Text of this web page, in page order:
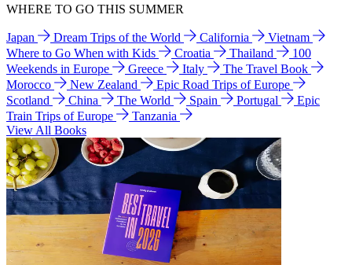
WHERE TO GO THIS SUMMER
Japan Dream Trips of the World California
Vietnam
Where to Go When with Kids
Croatia Thailand
100
Weekends in Europe
Greece Italy
The Travel Book
Morocco
New Zealand
Epic Road Trips of Europe
Scotland
China The World Spain Portugal
Epic
Train Trips of Europe
Tanzania
View All Books